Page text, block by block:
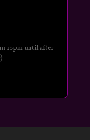
10pm until after